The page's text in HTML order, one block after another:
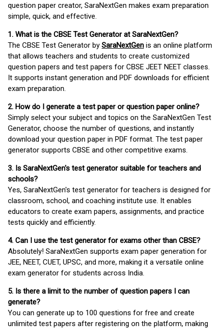
question paper creator, SaraNextGen makes exam preparation
simple, quick, and effective.
1. What is the CBSE Test Generator at SaraNextGen?
The CBSE Test Generator by SaraNextGen is an online platform
that allows teachers and students to create customized
question papers and test papers for CBSE JEET NEET classes.
It supports instant generation and PDF downloads for efficient
exam preparation.
2. How do I generate a test paper or question paper online?
Simply select your subject and topics on the SaraNextGen Test
Generator, choose the number of questions, and instantly
download your question paper in PDF format. The test paper
generator supports CBSE and other competitive exams.
3. Is SaraNextGen's test generator suitable for teachers and
schools?
Yes, SaraNextGen's test generator for teachers is designed for
classroom, school, and coaching institute use. It enables
educators to create exam papers, assignments, and practice
tests quickly and efficiently.
4. Can I use the test generator for exams other than CBSE?
Absolutely! SaraNextGen supports exam paper generation for
JEE, NEET, CUET, UPSC, and more, making it a versatile online
exam generator for students across India.
5. Is there a limit to the number of question papers I can
generate?
You can generate up to 100 questions for free and create
unlimited test papers after registering on the platform, making